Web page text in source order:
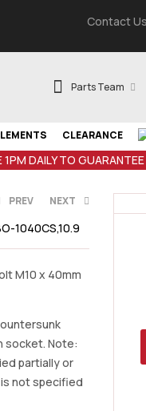
Contact Us
Parts Team
CLEARANCE
DAILY TO
PREV NEXT
1040CS,10.9
M10 x 40mm
socket. Note:
partially or
not specified